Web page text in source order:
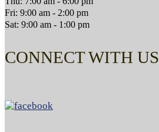
Fri: 9:00 am - 2:00 pm
Sat: 9:00 am - 1:00 pm
CONNECT WITH US